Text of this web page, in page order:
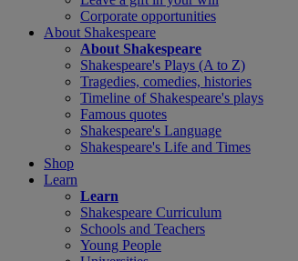
Corporate opportunities
About Shakespeare
About Shakespeare
Shakespeare's Plays (A to Z)
Tragedies, comedies, histories
Timeline of Shakespeare's plays
Famous quotes
Shakespeare's Language
Shakespeare's Life and Times
Shop
Learn
Learn
Shakespeare Curriculum
Schools and Teachers
Young People